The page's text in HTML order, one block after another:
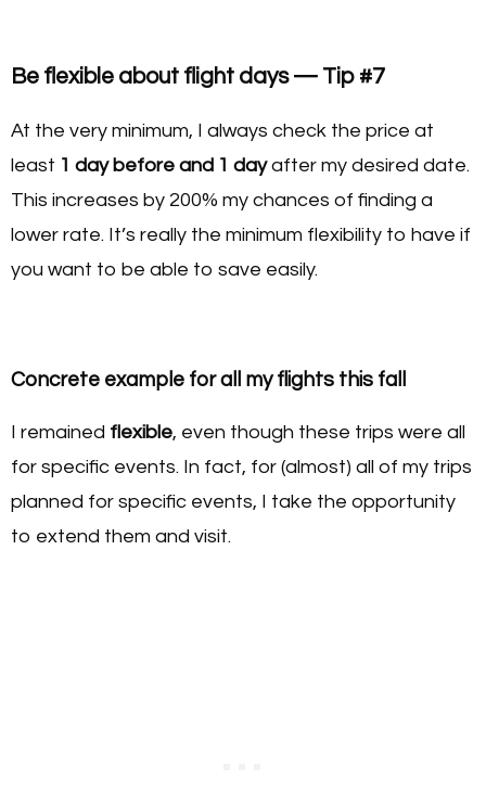
Be flexible about flight days — Tip #7
At the very minimum, I always check the price at
least 1 day before and 1 dayafter my desired date.
This increases by 200% my chances of finding a
lower rate. It’s really the minimum flexibility to have if
you want to be able to save easily.
Concrete example for all my flights this fall
I remained flexible, even though these trips were all
for specific events. In fact, for (almost) all of my trips
planned for specific events, I take the opportunity
to extend them and visit.